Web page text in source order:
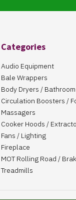
Categories
Audio Equipment
Bale Wrappers
Body Dryers /
Circulation Boosters /
Massagers
Cooker Hoods /
Fans / Lighting
Fireplace
MOT Rolling Road /
Treadmills